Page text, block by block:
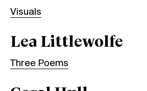
Visuals
Lea Littlewolfe
Three Poems